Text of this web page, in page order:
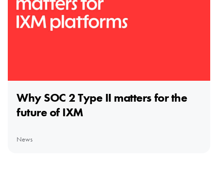
Why SOC 2 Type II matters for the
future of IXM
News